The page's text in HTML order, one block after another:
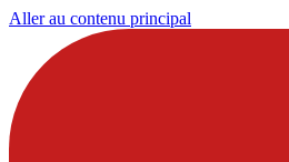
Aller au contenu principal